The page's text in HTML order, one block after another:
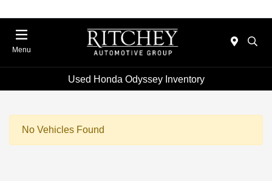
Menu
Used Honda Odyssey Inventory
No Vehicles Found